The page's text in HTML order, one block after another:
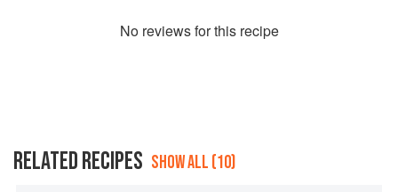
No reviews for this recipe
RELATED RECIPES SHOW ALL (10)